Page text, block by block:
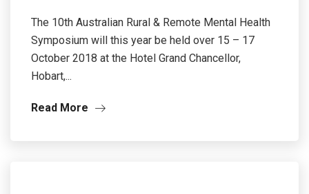
The 10th Australian Rural & Remote Mental Health
Symposium will this year be held over 15 – 17
October 2018 at the Hotel Grand Chancellor,
Hobart,...
Read More